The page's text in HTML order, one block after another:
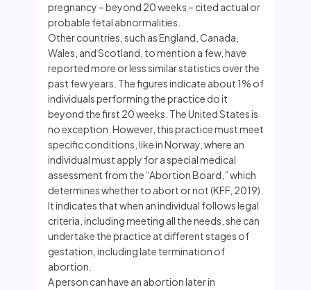
pregnancy – beyond 20 weeks – cited actual or
probable fetal abnormalities.
Other countries, such as England, Canada,
Wales, and Scotland, to mention a few, have
reported more or less similar statistics over the
past few years. The figures indicate about 1% of
individuals performing the practice do it
beyond the first 20 weeks. The United States is
no exception. However, this practice must meet
specific conditions, like in Norway, where an
individual must apply for a special medical
assessment from the “Abortion Board,” which
determines whether to abort or not (KFF, 2019).
It indicates that when an individual follows legal
criteria, including meeting all the needs, she can
undertake the practice at different stages of
gestation, including late termination of
abortion.
A person can have an abortion later in